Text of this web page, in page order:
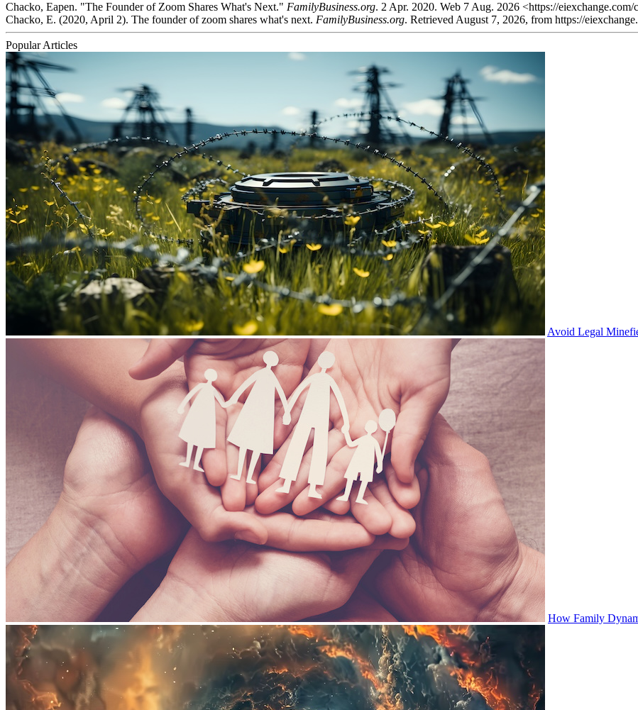
Chacko, Eapen. "The Founder of Zoom Shares What's Next." FamilyBusiness.org. 2 Apr. 2020. Web 7 Aug. 2026 <https://
Chacko, E. (2020, April 2). The founder of zoom shares what's next. FamilyBusiness.org. Retrieved August 7, 2026, from https://
Popular Articles
Avoid Legal
How Family